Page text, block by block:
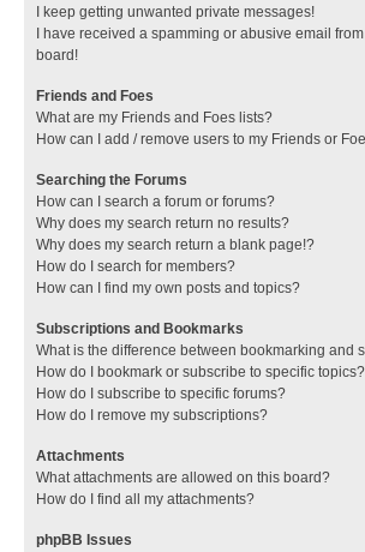
I keep getting unwanted private messages!
I have received a spamming or abusive email
board!
Friends and Foes
What are my Friends and Foes lists?
How can I add / remove users to my Friends or
Searching the Forums
How can I search a forum or forums?
Why does my search return no results?
Why does my search return a blank page!?
How do I search for members?
How can I find my own posts and topics?
Subscriptions and Bookmarks
What is the difference between bookmarking and
How do I bookmark or subscribe to specific topics?
How do I subscribe to specific forums?
How do I remove my subscriptions?
Attachments
What attachments are allowed on this board?
How do I find all my attachments?
phpBB Issues